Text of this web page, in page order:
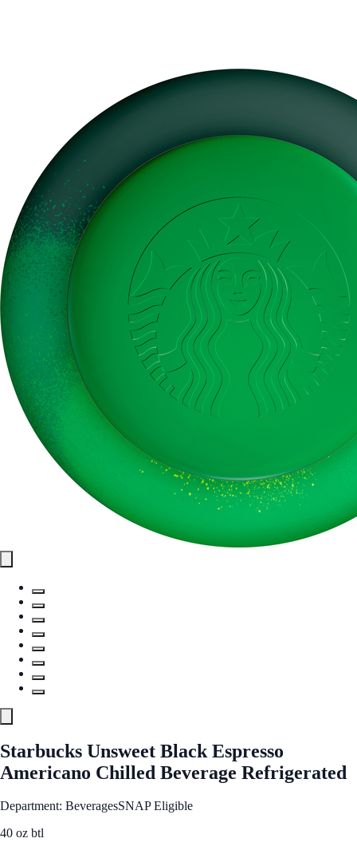
Starbucks Unsweet Black Espresso
Americano Chilled Beverage Refrigerated
Department: BeveragesSNAP Eligible
40 oz btl